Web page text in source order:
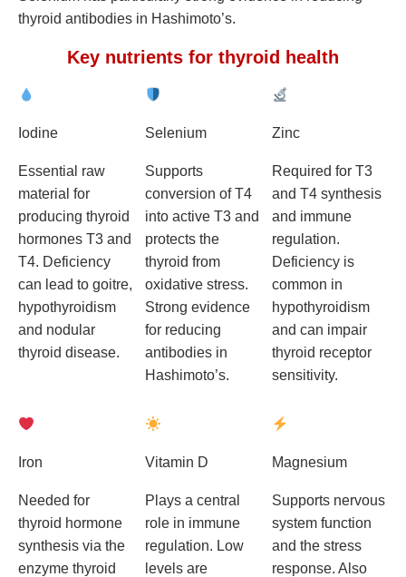
thyroid antibodies in Hashimoto’s.
Key nutrients for thyroid health
Iodine
Essential raw
material for
producing thyroid
hormones T3 and
T4. Deficiency
can lead to goitre,
hypothyroidism
and nodular
thyroid disease.
Selenium
Supports
conversion of T4
into active T3 and
protects the
thyroid from
oxidative stress.
Strong evidence
for reducing
antibodies in
Hashimoto’s.
Zinc
Required for T3
and T4 synthesis
and immune
regulation.
Deficiency is
common in
hypothyroidism
and can impair
thyroid receptor
sensitivity.
Iron
Needed for
thyroid hormone
synthesis via the
enzyme thyroid
Vitamin D
Plays a central
role in immune
regulation. Low
levels are
Magnesium
Supports nervous
system function
and the stress
response. Also